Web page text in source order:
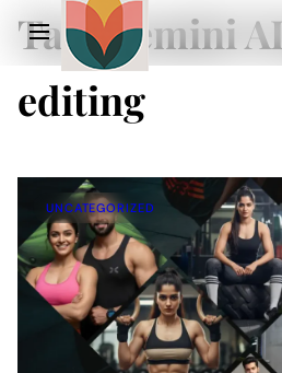
Action Picture Generate Prompts
AI Mobile Wallpapers Free
Chatgpt Image Cinematic
Chatgpt Photo Edit Prompts
Tag:Gemini
editing
UNCATEGORIZED